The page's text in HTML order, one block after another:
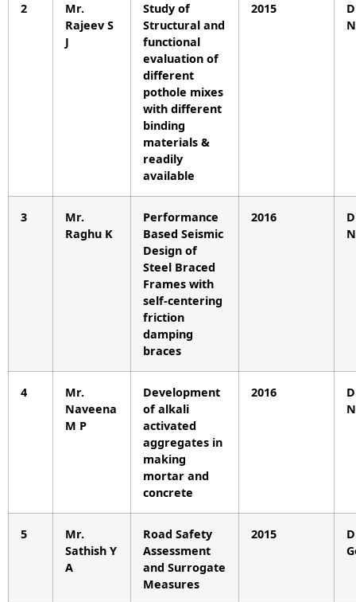
2
Mr.
Rajeev S
J
Study of
Structural and
functional
evaluation of
different
pothole mixes
with different
binding
materials &
readily
available
2015
3
Mr.
Raghu K
Performance
Based Seismic
Design of
Steel Braced
Frames with
self-centering
friction
damping
braces
2016
4
Mr.
Naveena
M P
Development
of alkali
activated
aggregates in
making
mortar and
concrete
2016
5
Mr.
Sathish Y
A
Road Safety
Assessment
and Surrogate
Measures
2015